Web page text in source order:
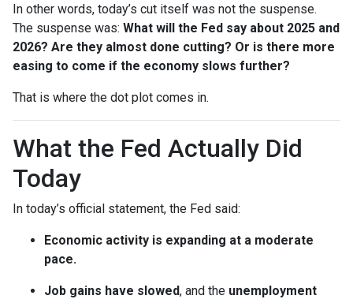
In other words, today’s cut itself was not the suspense.
The suspense was: What will the Fed say about 2025 and
2026? Are they almost done cutting? Or is there more
easing to come if the economy slows further?
That is where the dot plot comes in.
What the Fed Actually Did
Today
In today’s official statement, the Fed said:
Economic activity is expanding at a moderate
pace.
Job gains have slowed, and the unemployment